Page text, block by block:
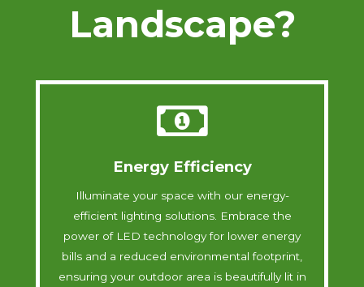
Landscape?
Energy Efficiency
Illuminate your space with our energy-
efficient lighting solutions. Embrace the
power of LED technology for lower energy
bills and a reduced environmental footprint,
ensuring your outdoor area is beautifully lit in